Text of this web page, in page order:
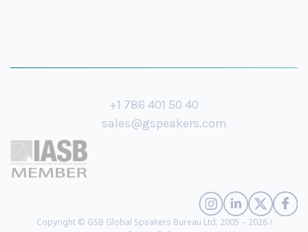
+1 786 401 50 40
sales@gspeakers.com
Copyright © GSB Global Speakers Bureau Ltd. 2005 – 2026 /